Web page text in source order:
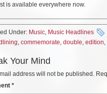
is available everywhere now.
Under: Music Music Headlines
commemorate double edition
Your Mind
address will not be published.
*